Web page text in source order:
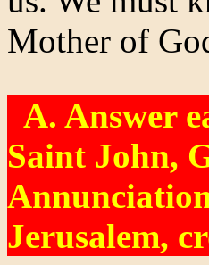
Mother of
A. Answer
Saint John,
Jerusalem,